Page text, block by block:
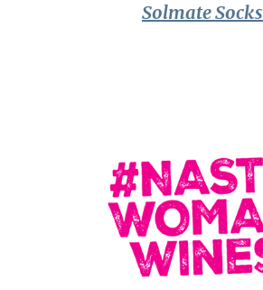
Solmate Socks